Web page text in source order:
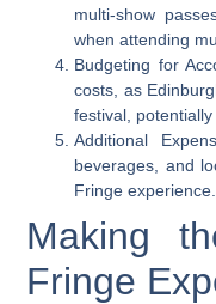
multi-show
when attending
Budgeting for
costs, as
festival,
Additional
beverages, and
Fringe experience.
Making
Fringe